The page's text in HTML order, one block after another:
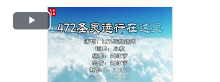
Play
Video